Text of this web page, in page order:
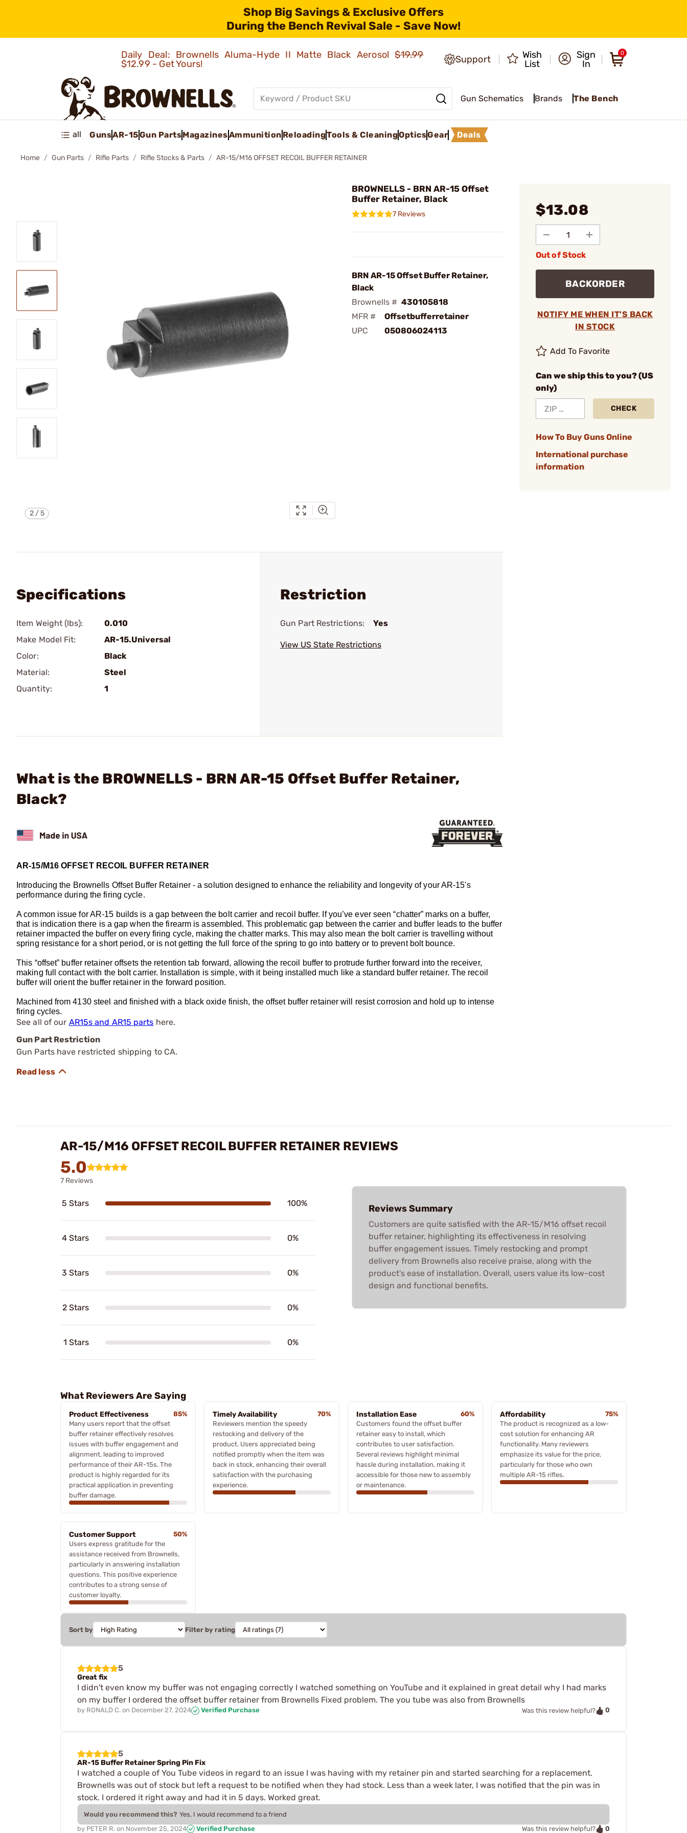
Shop Big Savings & Exclusive Offers
During the Bench Revival Sale - Save Now!
Daily Deal: Brownells Aluma-Hyde II Matte Black Aerosol$19.99
$12.99 - Get Yours!
Support
Wish
List
Sign
In
0
Gun Schematics Brands The Bench
all GunsAR-15Gun PartsMagazinesAmmunition ReloadingTools & CleaningOpticsGear Deals
Home Gun Parts Rifle Parts Rifle Stocks & Parts AR-15/M16 OFFSET RECOIL BUFFER RETAINER
2/5
BROWNELLS - BRN AR-15 Offset
Buffer Retainer, Black
7 Reviews
BRN AR-15 Offset Buffer Retainer,
Black
Brownells # 430105818
MFR #
Offsetbufferretainer
UPC
050806024113
$13.08
Out of Stock
BACKORDER
NOTIFY ME WHEN IT'S BACK
IN STOCK
Add To Favorite
Can we ship this to you? (US
only)
CHECK
How To Buy Guns Online
International purchase
information
Specifications
Item Weight (lbs):
0.010
Make Model Fit:
AR-15.Universal
Color:
Black
Material:
Steel
Quantity:
1
Restriction
Gun Part Restrictions: Yes
View US State Restrictions
What is the BROWNELLS - BRN AR-15 Offset Buffer Retainer,
Black?
AR-15/M16 OFFSET RECOIL BUFFER RETAINER
Introducing the Brownells Offset Buffer Retainer - a solution designed to enhance the reliability and longevity of your AR-15's
performance during the firing cycle.
A common issue for AR-15 builds is a gap between the bolt carrier and recoil buffer. If you’ve ever seen “chatter” marks on a buffer,
that is indication there is a gap when the firearm is assembled. This problematic gap between the carrier and buffer leads to the buffer
retainer impacted the buffer on every firing cycle, making the chatter marks. This may also mean the bolt carrier is travelling without
spring resistance for a short period, or is not getting the full force of the spring to go into battery or to prevent bolt bounce.
This “offset” buffer retainer offsets the retention tab forward, allowing the recoil buffer to protrude further forward into the receiver,
making full contact with the bolt carrier. Installation is simple, with it being installed much like a standard buffer retainer. The recoil
buffer will orient the buffer retainer in the forward position.
Machined from 4130 steel and finished with a black oxide finish, the offset buffer retainer will resist corrosion and hold up to intense
firing cycles.
See all of our AR15s and AR15 parts here.
Gun Part Restriction
Gun Parts have restricted shipping to CA.
AR-15/M16 OFFSET RECOIL BUFFER RETAINER REVIEWS
5.0
7 Reviews
5 Stars 100%
4 Stars 0%
3 Stars 0%
2 Stars 0%
1 Stars 0%
Reviews Summary
Customers are quite satisfied with the AR-15/M16 offset recoil
buffer retainer, highlighting its effectiveness in resolving
buffer engagement issues. Timely restocking and prompt
delivery from Brownells also receive praise, along with the
product's ease of installation. Overall, users value its low-cost
design and functional benefits.
What Reviewers Are Saying
Product Effectiveness
85%
Many users report that the offset
buffer retainer effectively resolves
issues with buffer engagement and
alignment, leading to improved
performance of their AR-15s. The
product is highly regarded for its
practical application in preventing
buffer damage.
Timely Availability
70%
Reviewers mention the speedy
restocking and delivery of the
product. Users appreciated being
notified promptly when the item was
back in stock, enhancing their overall
satisfaction with the purchasing
experience.
Installation Ease
60%
Customers found the offset buffer
retainer easy to install, which
contributes to user satisfaction.
Several reviews highlight minimal
hassle during installation, making it
accessible for those new to assembly
or maintenance.
Affordability
75%
The product is recognized as a low-
cost solution for enhancing AR
functionality. Many reviewers
emphasize its value for the price,
particularly for those who own
multiple AR-15 rifles.
Customer Support
50%
Users express gratitude for the
assistance received from Brownells,
particularly in answering installation
questions. This positive experience
contributes to a strong sense of
customer loyalty.
Sort by Filter by rating
5
Great fix
I didn't even know my buffer was not engaging correctly I watched something on YouTube and it explained in great detail why I had marks
on my buffer I ordered the offset buffer retainer from Brownells Fixed problem. The you tube was also from Brownells
by RONALD C. on December 27, 2024 Verified Purchase Was this review helpful? 0
5
AR-15 Buffer Retainer Spring Pin Fix
I watched a couple of You Tube videos in regard to an issue I was having with my retainer pin and started searching for a replacement.
Brownells was out of stock but left a request to be notified when they had stock. Less than a week later, I was notified that the pin was in
stock. I ordered it right away and had it in 5 days. Worked great.
Would you recommend this? Yes, I would recommend to a friend
by PETER R. on November 25, 2024 Verified Purchase Was this review helpful? 0